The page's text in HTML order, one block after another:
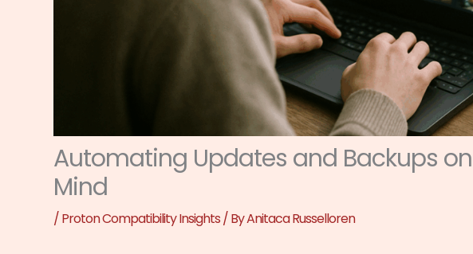
Automating Updates and Backups
Mind
/Proton Compatibility Insights/ ByAnitaca Russelloren